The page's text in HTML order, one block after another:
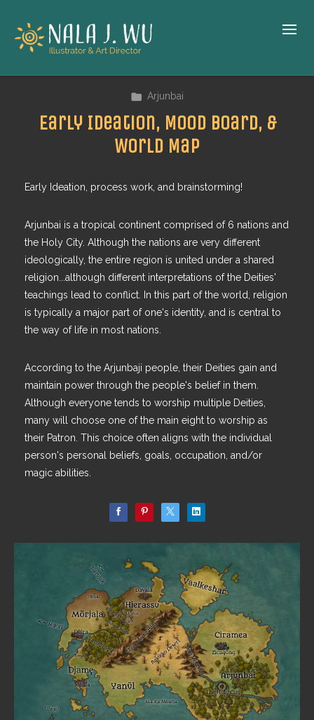
Arjunbai
Early Ideation, Mood Board, &
World Map
Early Ideation, process work, and brainstorming!
Arjunbai is a tropical continent comprised of 6 nations and
the Holy City. Although the nations are very different
ideologically, the entire region is united under a shared
religion...although different interpretations of the Deities'
teachings lead to conflict. In this part of the world, religion
is typically a major part of one's identity, and is central to
the way of life in most nations.
According to the Arjunbaji people, their Deities gain and
maintain power through the people's belief in them.
Although everyone tends to worship multiple Deities,
many will choose one of the main eight to worship as
their Patron. This choice often aligns with the individual
person's personal beliefs, goals, occupation, and/or
magic abilities.